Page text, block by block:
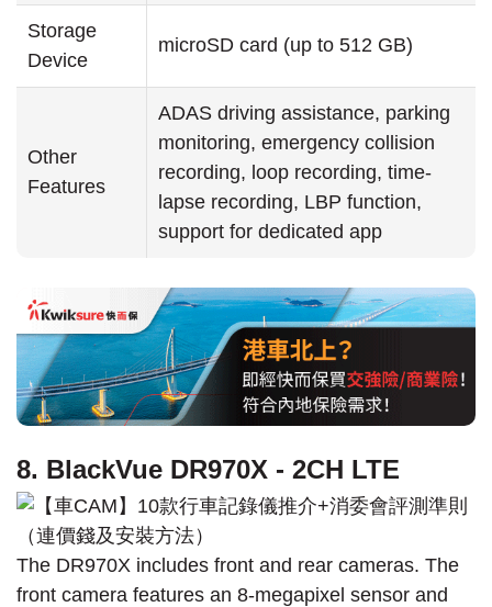
Storage
Device
microSD card (up to 512 GB)
Other
Features
ADAS driving assistance, parking
monitoring, emergency collision
recording, loop recording, time-
lapse recording, LBP function,
support for dedicated app
8. BlackVue DR970X - 2CH LTE
The DR970X includes front and rear cameras. The
front camera features an 8-megapixel sensor and